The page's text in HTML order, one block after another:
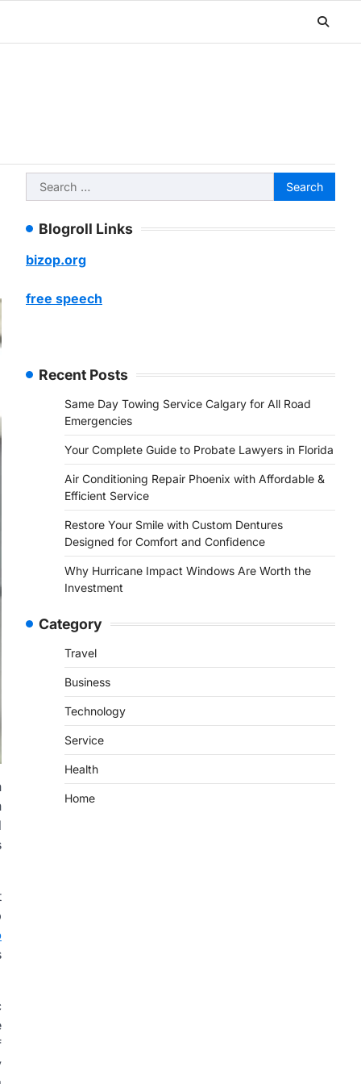
Search
for:
Blogroll Links
bizop.org
free speech
Recent Posts
Same Day Towing Service Calgary for All Road
Emergencies
Your Complete Guide to Probate Lawyers in Florida
Air Conditioning Repair Phoenix with Affordable &
Efficient Service
Restore Your Smile with Custom Dentures
Designed for Comfort and Confidence
Why Hurricane Impact Windows Are Worth the
Investment
Category
Travel
Business
Technology
Service
Health
Home